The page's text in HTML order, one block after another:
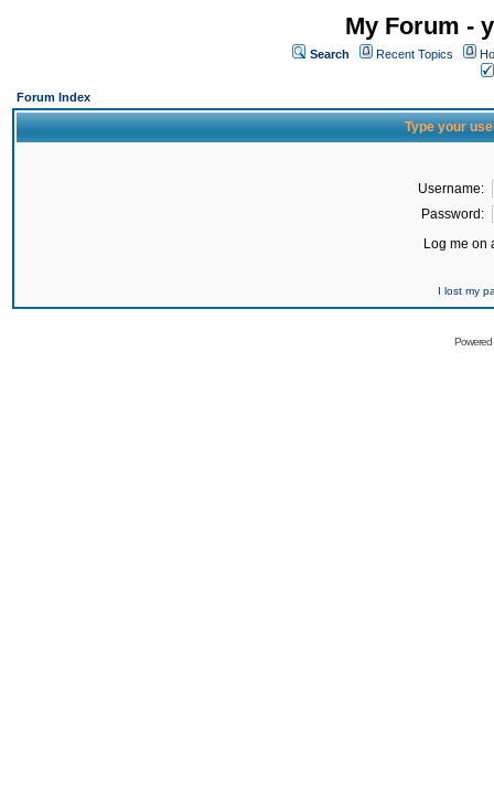
My Forum -
Search Recent Topics
Forum Index
Type your
Username:
Password:
Log me on
I lost my